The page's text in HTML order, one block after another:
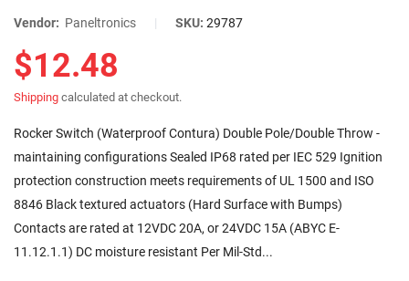
Black | 001-455
Vendor: Paneltronics | SKU: 29787
$12.48
Shipping calculated at checkout.
Rocker Switch (Waterproof Contura) Double Pole/Double Throw -
maintaining configurations Sealed IP68 rated per IEC 529 Ignition
protection construction meets requirements of UL 1500 and ISO
8846 Black textured actuators (Hard Surface with Bumps)
Contacts are rated at 12VDC 20A, or 24VDC 15A (ABYC E-
11.12.1.1) DC moisture resistant Per Mil-Std...